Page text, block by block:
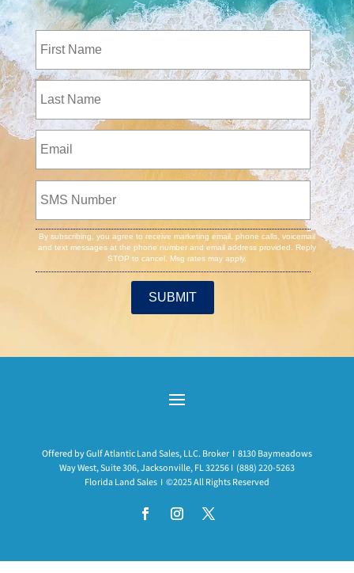
By subscribing, you agree to receive marketing email, phone calls, voicemail
and text messages at the phone number and email address provided. Reply
STOP to cancel. Msg rates may apply.
Offered by Gulf Atlantic Land Sales, LLC. Broker I 8130 Baymeadows
Way West, Suite 306, Jacksonville, FL 32256 I (888) 220-5263
Florida Land Sales I ©2025 All Rights Reserved